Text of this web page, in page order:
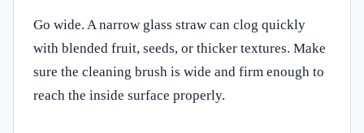
Go wide. A narrow glass straw can clog quickly
with blended fruit, seeds, or thicker textures. Make
sure the cleaning brush is wide and firm enough to
reach the inside surface properly.